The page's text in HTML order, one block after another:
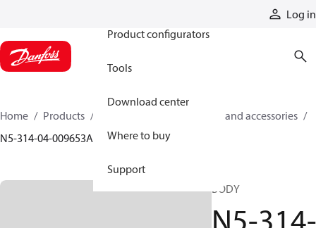
Log in
Product configurators
Tools
Download center
Where to buy
Support
Home Products
Cylinder parts and accessories​
N5-314-04-009653A
BODY
N5-314-